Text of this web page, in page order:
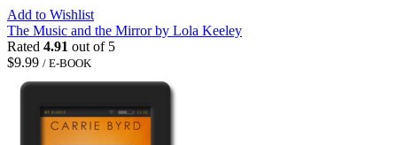
Add to Wishlist
The Music and the Mirror by Lola Keeley
Rated 4.91 out of 5
$9.99 / E-BOOK